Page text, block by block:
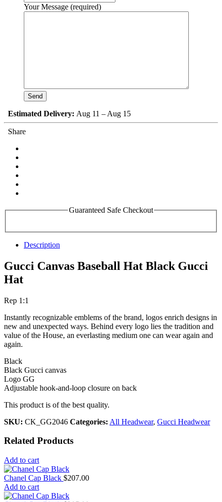
Your Message (required)
Estimated Delivery: Aug 11 – Aug 15
Share
Guaranteed Safe Checkout
Description
Gucci Canvas Baseball Hat Black Gucci
Hat
Rep 1:1
Instantly recognizable emblems of the brand, logos enrich designs in
new and unexpected ways. Behind every logo lies the tradition and
value of the House, an everlasting medium one can wear again and
again.
Black
Black Gucci canvas
Logo GG
Adjustable hook-and-loop closure on back
This product is of the best quality.
SKU: CK_GG2046 Categories: All Headwear, Gucci Headwear
Related Products
Add to cart
Chanel Cap Black $207.00
Add to cart